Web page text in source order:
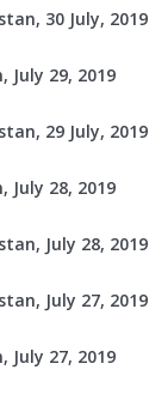
30 July, 2019
July 29, 2019
29 July, 2019
July 28, 2019
July 28, 2019
July 27, 2019
July 27, 2019